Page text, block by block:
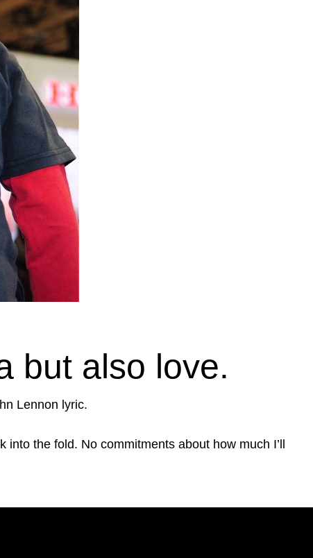
but also love.
Lennon lyric.
the fold. No commitments about how much I’ll